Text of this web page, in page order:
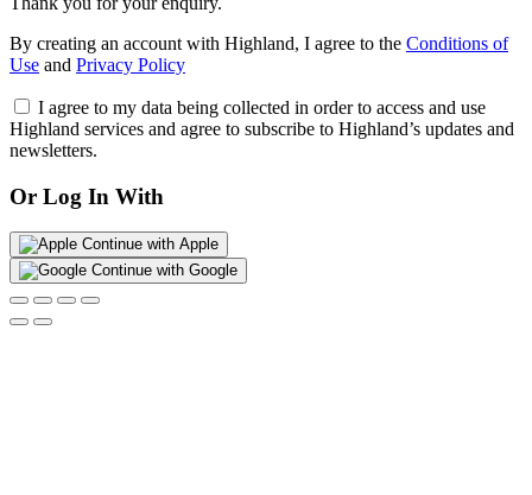
By creating an account with Highland, I agree to the Conditions of
Use and Privacy Policy
I agree to my data being collected in order to access and use
Highland services and agree to subscribe to Highland’s updates and
newsletters.
Or Log In With
Continue with Apple
Continue with Google